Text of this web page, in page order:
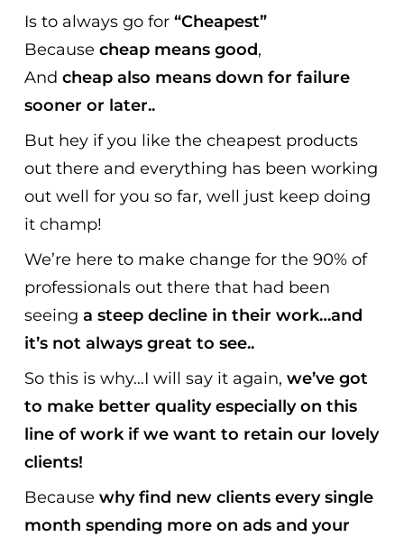
Is to always go for“Cheapest”
Because cheap means good,
Andcheap also means down for failure
sooner or later..
But hey if you like the cheapest products
out there and everything has been working
out well for you so far, well just keep doing
it champ!
We’re here to make change for the 90% of
professionals out there that had been
seeinga steep decline in their work…and
it’s not always great to see..
So this is why…I will say it again,we’ve got
to make better quality especially on this
line of work if we want to retain our lovely
clients!
Becausewhy find new clients every single
month spending more on ads and your